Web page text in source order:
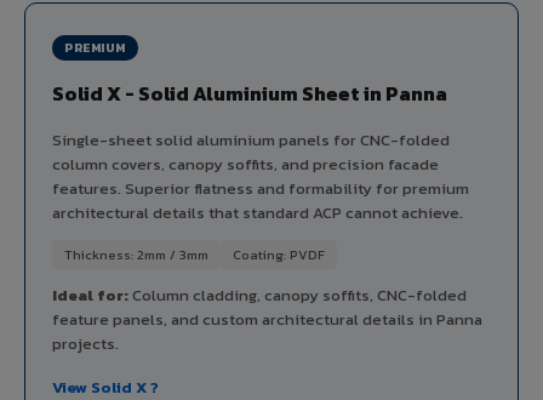
PREMIUM
Solid X - Solid Aluminium Sheet in Panna
Single-sheet solid aluminium panels for CNC-folded
column covers, canopy soffits, and precision facade
features. Superior flatness and formability for premium
architectural details that standard ACP cannot achieve.
Thickness: 2mm / 3mm Coating: PVDF
Ideal for:Column cladding, canopy soffits, CNC-folded
feature panels, and custom architectural details in Panna
projects.
View Solid X ?